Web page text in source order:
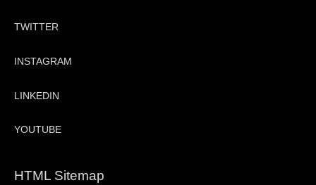
TWITTER
INSTAGRAM
LINKEDIN
YOUTUBE
HTML Sitemap